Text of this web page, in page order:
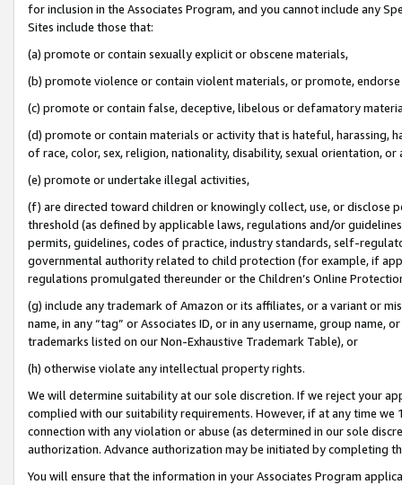
for inclusion in the Associates Program, and you cannot include any
Sites include those that:
(a) promote or contain sexually explicit or obscene materials,
(b) promote violence or contain violent materials, or promote,
(c) promote or contain false, deceptive, libelous or defamatory
(d) promote or contain materials or activity that is hateful, harassing,
of race, color, sex, religion, nationality, disability, sexual orientation, or
(e) promote or undertake illegal activities,
(f) are directed toward children or knowingly collect, use, or
threshold (as defined by applicable laws, regulations and/or
permits, guidelines, codes of practice, industry standards, self-
governmental authority related to child protection (for example, if
regulations promulgated thereunder or the Children’s Online
(g) include any trademark of Amazon or its affiliates, or a variant or
name, in any “tag” or Associates ID, or in any username, group
trademarks listed on our Non-Exhaustive Trademark Table), or
(h) otherwise violate any intellectual property rights.
We will determine suitability at our sole discretion. If we reject your
complied with our suitability requirements. However, if at any time
connection with any violation or abuse (as determined in our sole
authorization. Advance authorization may be initiated by completing
You will ensure that the information in your Associates Program